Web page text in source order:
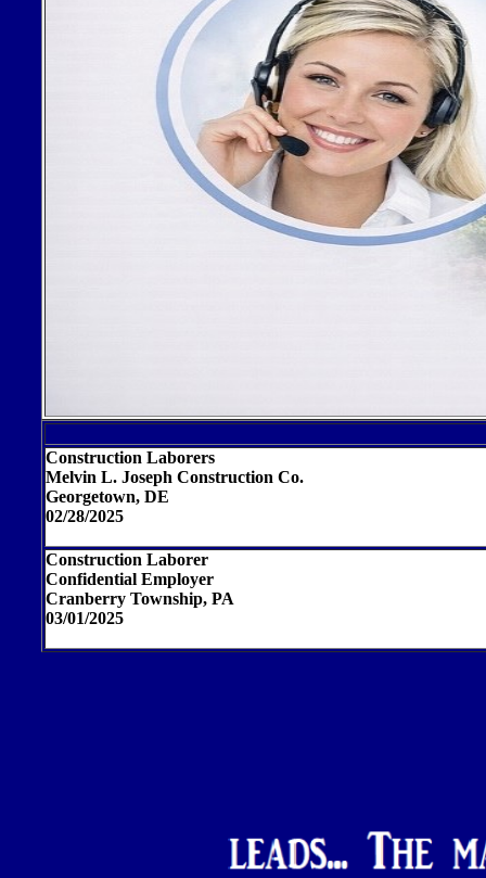
Construction Laborers
Melvin L. Joseph Construction Co.
Georgetown, DE
02/28/2025
Construction Laborer
Confidential Employer
Cranberry Township, PA
03/01/2025